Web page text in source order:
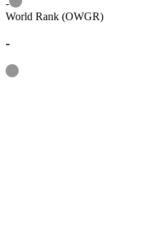
-
World Rank (OWGR)
-
Information